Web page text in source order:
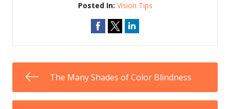
Posted In: Vision Tips
The Many Shades of Color Blindness